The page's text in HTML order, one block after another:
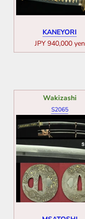
KANEYORI
JPY 940,000 yen
Wakizashi
S2065